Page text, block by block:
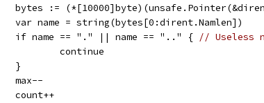
bytes :=
		var name = string(bytes[0:dirent.Namlen])
		if name == "." || name == ".." {
// Useless
			continue
		}
		max--
		count++